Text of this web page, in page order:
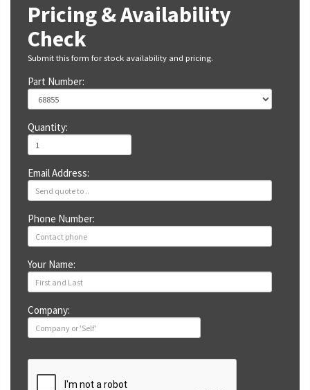
Pricing & Availability
Check
Submit this form for stock availability and pricing.
Part Number:
Quantity:
Email Address:
Phone Number:
Your Name:
Company: